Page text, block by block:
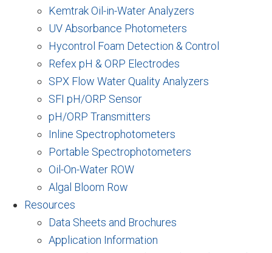
Kemtrak Oil-in-Water Analyzers
UV Absorbance Photometers
Hycontrol Foam Detection & Control
Refex pH & ORP Electrodes
SPX Flow Water Quality Analyzers
SFI pH/ORP Sensor
pH/ORP Transmitters
Inline Spectrophotometers
Portable Spectrophotometers
Oil-On-Water ROW
Algal Bloom Row
Resources
Data Sheets and Brochures
Application Information